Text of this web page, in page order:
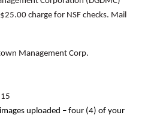
charge for NSF checks. Mail
Management Corp.
60515
uploaded – four (4) of your